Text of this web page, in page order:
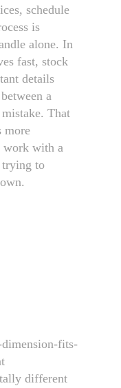
schedule
is
alone. In
fast, stock
details
a
That
more
work with a
trying to
fits-
different